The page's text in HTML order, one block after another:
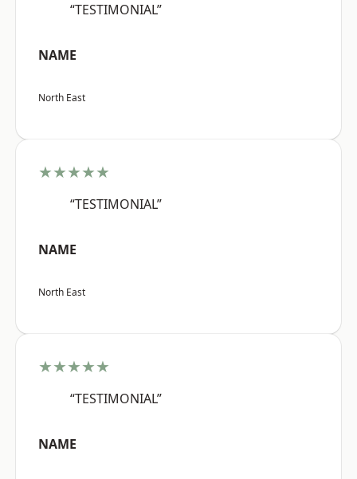
“TESTIMONIAL”
NAME
North East
★★★★★
“TESTIMONIAL”
NAME
North East
★★★★★
“TESTIMONIAL”
NAME